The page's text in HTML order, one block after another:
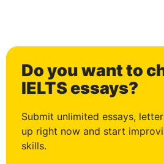
Do you want to
IELTS essays?
Submit unlimited essays,
up right now and start
skills.
0
1